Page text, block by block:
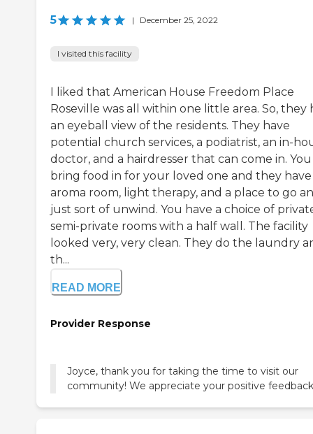
5 | December 25, 2022
I visited this facility
I liked that American House Freedom Place
Roseville was all within one little area. So, they
an eyeball view of the residents. They have
potential church services, a podiatrist, an in-
doctor, and a hairdresser that can come in.
bring food in for your loved one and they
aroma room, light therapy, and a place to go
just sort of unwind. You have a choice of
semi-private rooms with a half wall. The facility
looked very, very clean. They do the laundry
th...
READ MORE
Provider Response
Joyce, thank you for taking the time to visit our
community! We appreciate your positive